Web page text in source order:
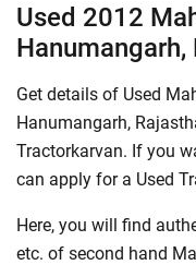
Used 2012
Hanumangarh,
Get details of Used
Hanumangarh,
Tractorkarvan. If you
can apply for a Used
Here, you will find
etc. of second hand